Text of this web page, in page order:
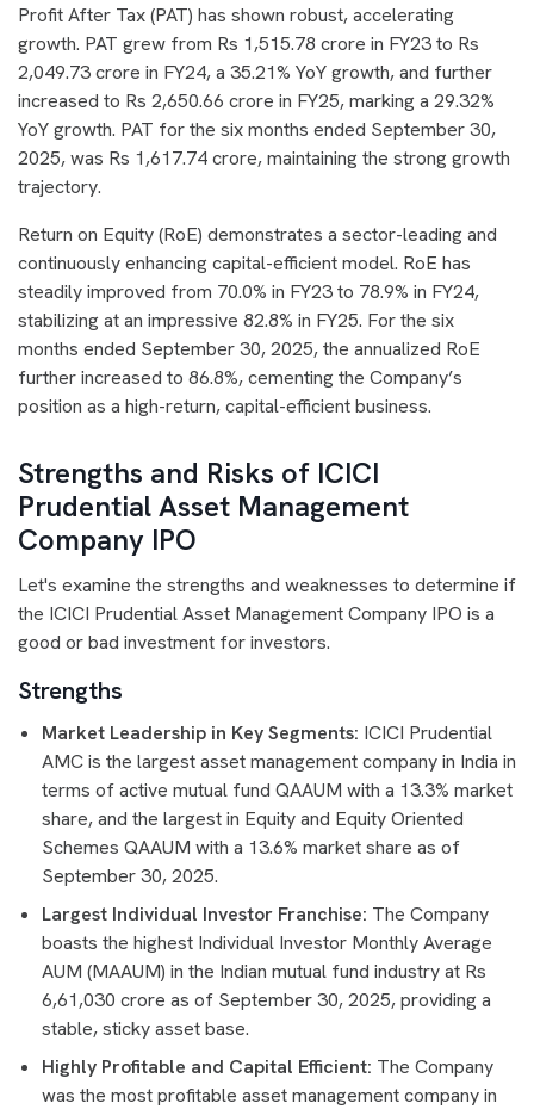
Profit After Tax (PAT) has shown robust, accelerating
growth. PAT grew from Rs 1,515.78 crore in FY23 to Rs
2,049.73 crore in FY24, a 35.21% YoY growth, and further
increased to Rs 2,650.66 crore in FY25, marking a 29.32%
YoY growth. PAT for the six months ended September 30,
2025, was Rs 1,617.74 crore, maintaining the strong growth
trajectory.
Return on Equity (RoE) demonstrates a sector-leading and
continuously enhancing capital-efficient model. RoE has
steadily improved from 70.0% in FY23 to 78.9% in FY24,
stabilizing at an impressive 82.8% in FY25. For the six
months ended September 30, 2025, the annualized RoE
further increased to 86.8%, cementing the Company’s
position as a high-return, capital-efficient business.
Strengths and Risks of ICICI
Prudential Asset Management
Company IPO
Let's examine the strengths and weaknesses to determine if
the ICICI Prudential Asset Management Company IPO is a
good or bad investment for investors.
Strengths
Market Leadership in Key Segments: ICICI Prudential
AMC is the largest asset management company in India in
terms of active mutual fund QAAUM with a 13.3% market
share, and the largest in Equity and Equity Oriented
Schemes QAAUM with a 13.6% market share as of
September 30, 2025.
Largest Individual Investor Franchise: The Company
boasts the highest Individual Investor Monthly Average
AUM (MAAUM) in the Indian mutual fund industry at Rs
6,61,030 crore as of September 30, 2025, providing a
stable, sticky asset base.
Highly Profitable and Capital Efficient: The Company
was the most profitable asset management company in